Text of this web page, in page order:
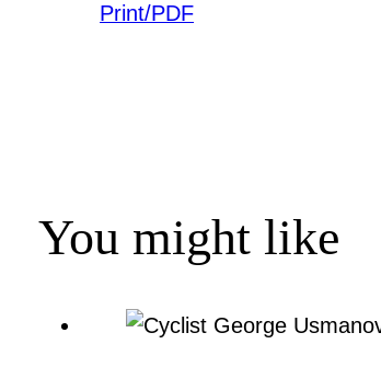
Print/PDF
You might like